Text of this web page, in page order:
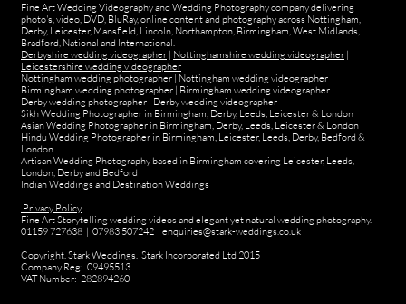
Fine Art Wedding Videography and Wedding Photography company delivering
photo's, video, DVD, BluRay, online content and photography across Nottingham,
Derby, Leicester, Mansfield, Lincoln, Northampton, Birmingham, West Midlands,
Bradford, National and International.
Derbyshire wedding videographer | Nottinghamshire wedding videographer |
Leicestershire wedding videographer
Nottingham wedding photographer | Nottingham wedding videographer
Birmingham wedding photographer | Birmingham wedding videographer
Derby wedding photographer | Derby wedding videographer
Sikh Wedding Photographer in Birmingham, Derby, Leeds, Leicester & London
Asian Wedding Photographer in Birmingham, Derby, Leeds, Leicester & London
Hindu Wedding Photographer in Birmingham, Leicester, Leeds, Derby, Bedford &
London
Artisan Wedding Photography based in Birmingham covering Leicester, Leeds,
London, Derby and Bedford
Indian Weddings and Destination Weddings
Privacy Policy
Fine Art Storytelling wedding videos and elegant yet natural wedding photography.
01159 727638 | 07983 507242 | enquiries@stark-weddings.co.uk
Copyright. Stark Weddings. Stark Incorporated Ltd 2015
Company Reg: 09495513
VAT Number: 282894260